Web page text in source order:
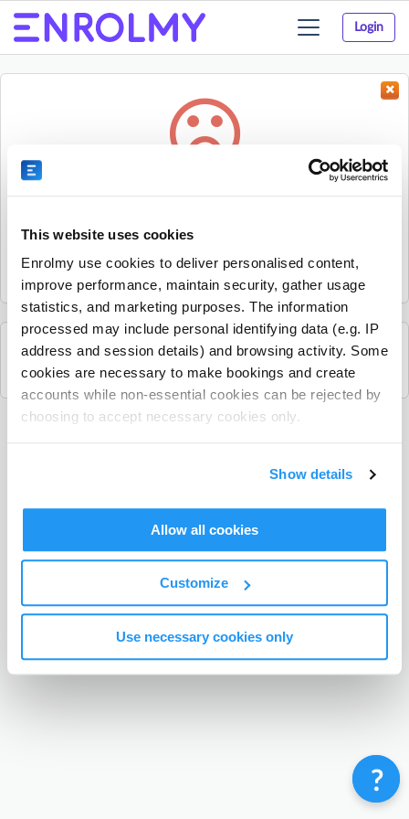
This website uses cookies
Enrolmy use cookies to deliver personalised content,
improve performance, maintain security, gather usage
statistics, and marketing purposes. The information
processed may include personal identifying data (e.g. IP
address and session details) and browsing activity. Some
cookies are necessary to make bookings and create
accounts while non-essential cookies can be rejected by
choosing to accept necessary cookies only.
Show details
Allow all cookies
Customize
Use necessary cookies only
Login
Toggle
navigation
Sorry, the activity could not be found.
it.
See all Sherpa Kids Ireland activities